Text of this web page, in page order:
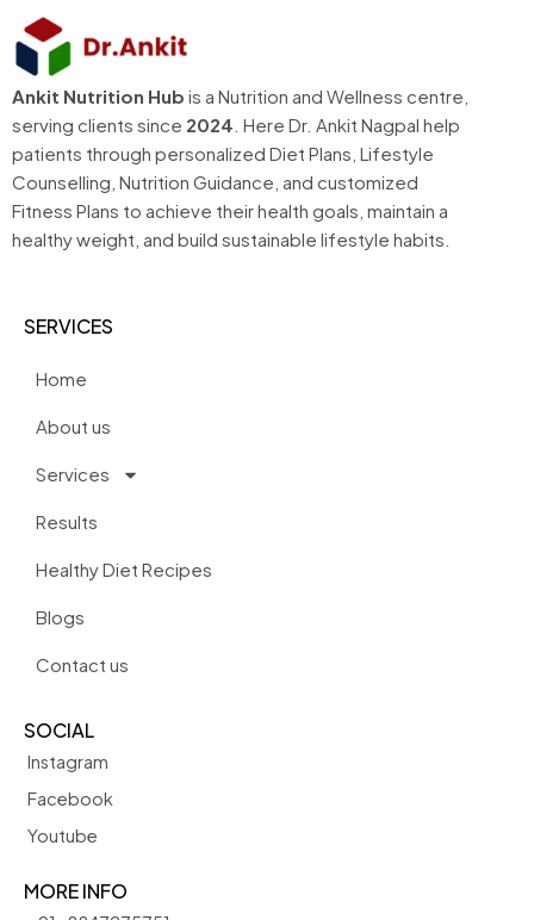
Ankit Nutrition Hub is a Nutrition and Wellness centre,
serving clients since 2024 . Here Dr. Ankit Nagpal help
patients through personalized Diet Plans, Lifestyle
Counselling, Nutrition Guidance, and customized
Fitness Plans to achieve their health goals, maintain a
healthy weight, and build sustainable lifestyle habits.
SERVICES
Home
About us
Services
Results
Healthy Diet Recipes
Blogs
Contact us
SOCIAL
Instagram
Facebook
Youtube
MORE INFO